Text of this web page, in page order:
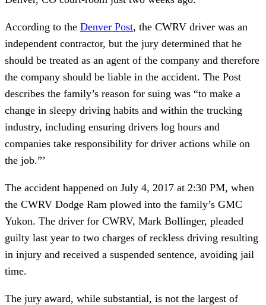
According to the Denver Post, the CWRV driver was an
independent contractor, but the jury determined that he
should be treated as an agent of the company and therefore
the company should be liable in the accident. The Post
describes the family’s reason for suing was “to make a
change in sleepy driving habits and within the trucking
industry, including ensuring drivers log hours and
companies take responsibility for driver actions while on
the job.”’
The accident happened on July 4, 2017 at 2:30 PM, when
the CWRV Dodge Ram plowed into the family’s GMC
Yukon. The driver for CWRV, Mark Bollinger, pleaded
guilty last year to two charges of reckless driving resulting
in injury and received a suspended sentence, avoiding jail
time.
The jury award, while substantial, is not the largest of